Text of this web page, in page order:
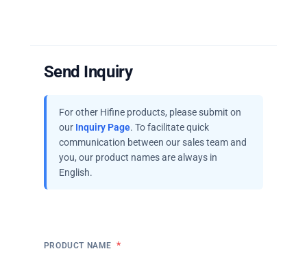
Send Inquiry
For other Hifine products, please submit on
our Inquiry Page. To facilitate quick
communication between our sales team and
you, our product names are always in
English.
PRODUCT NAME *